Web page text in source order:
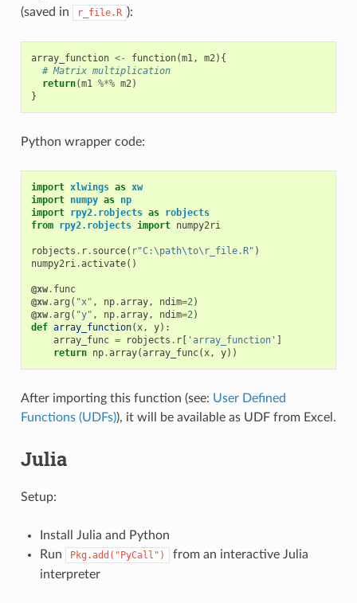
(saved in
r_file.R ):
array_function <- function(m1, m2){
# Matrix multiplication
return(m1 %*% m2)
}
Python wrapper code:
import xlwings as xw
import numpy as np
import rpy2.robjects as robjects
from rpy2.robjects import numpy2ri
robjects . r. source( r"C:\path\to\r_file.R" )
numpy2ri.activate()
@xw. func
@xw.arg ( "x" , np.array, ndim=2)
@xw.arg ( "y" , np.array, ndim=2)
def array_function(x, y):
array_func = robjects . r[ 'array_function'
return np.array(array_func(x, y))
After importing this function (see: User Defined
Functions (UDFs)), it will be available as UDF from Excel.
Julia
Setup:
Install Julia and Python
Run
Pkg.add("PyCall")
from an interactive Julia
interpreter